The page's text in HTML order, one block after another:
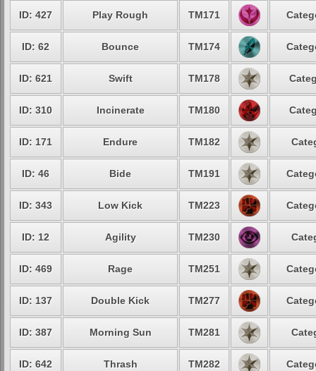
ID: 427 Play Rough TM171
ID: 62 Bounce TM174
ID: 621 Swift TM178
ID: 310 Incinerate TM180
ID: 171 Endure TM182
ID: 46 Bide TM191
ID: 343 Low Kick TM223
ID: 12 Agility TM230
ID: 469 Rage TM251
ID: 137 Double Kick TM277
ID: 387 Morning Sun TM281
ID: 642 Thrash TM282